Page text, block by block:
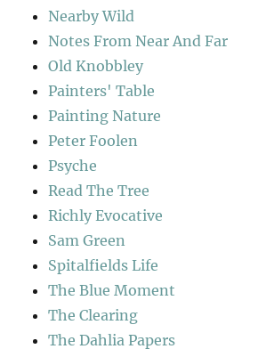
Nearby Wild
Notes From Near And Far
Old Knobbley
Painters' Table
Painting Nature
Peter Foolen
Psyche
Read The Tree
Richly Evocative
Sam Green
Spitalfields Life
The Blue Moment
The Clearing
The Dahlia Papers